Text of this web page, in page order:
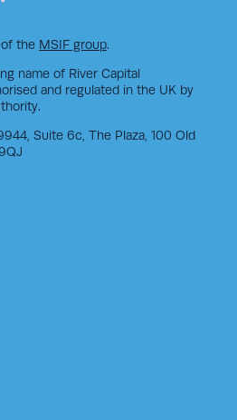
of the MSIF group.
name of River Capital
and regulated in the UK by
Suite 6c, The Plaza, 100 Old